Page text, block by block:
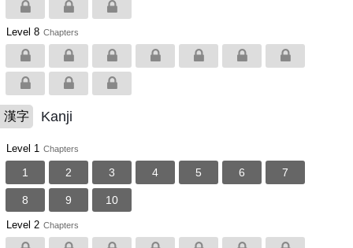
Level 8 Chapters
漢字 Kanji
Level 1 Chapters
1 2 3 4 5 6 7
8 9 10
Level 2 Chapters